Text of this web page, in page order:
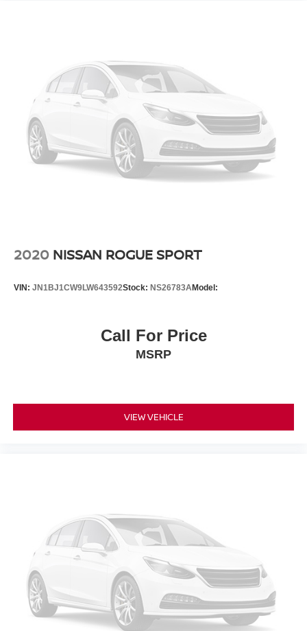
2020 NISSAN ROGUE SPORT
VIN: JN1BJ1CW9LW643592Stock: NS26783AModel:
Call For Price
MSRP
VIEW VEHICLE